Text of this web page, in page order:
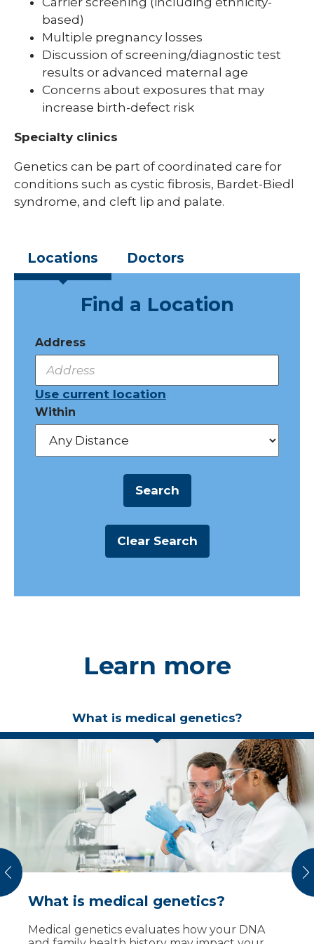
based)
Multiple pregnancy losses
Discussion of screening/diagnostic test
results or advanced maternal age
Concerns about exposures that may
increase birth-defect risk
Specialty clinics
Genetics can be part of coordinated care for
conditions such as cystic fibrosis, Bardet-Biedl
syndrome, and cleft lip and palate.
Locations Doctors
Find a Location
Address
Use current location
Within
Learn more
What is medical genetics?
What is medical genetics?
Medical genetics evaluates how your DNA
Why a genetic evaluation?
A genetics visit can:
What to expect
Before your visit